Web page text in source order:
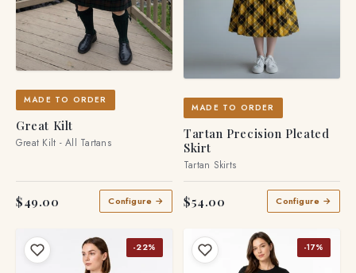
MADE TO ORDER
Great Kilt
Great Kilt - All Tartans
$49.00 Configure →
MADE TO ORDER
Tartan Precision Pleated
Skirt
Tartan Skirts
$54.00 Configure →
-22% -17%